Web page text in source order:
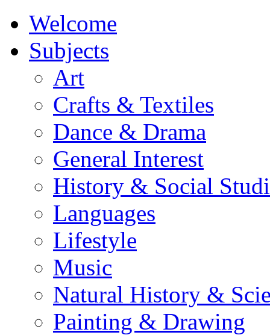
Welcome
Subjects
Art
Crafts & Textiles
Dance & Drama
General Interest
History & Social
Languages
Lifestyle
Music
Natural History &
Painting & Drawing